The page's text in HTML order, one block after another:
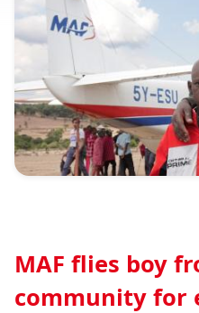
MAF flies boy
community for